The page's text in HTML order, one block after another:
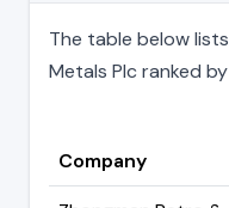
The table below
Metals Plc ranked
Company